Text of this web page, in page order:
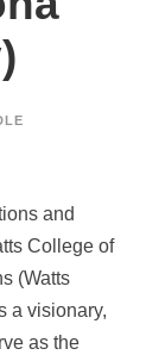
and
College of
(Watts
a visionary,
as the